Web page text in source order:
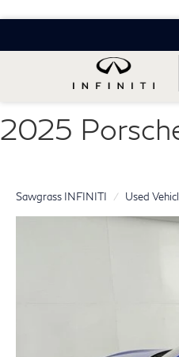
2025
Sawgrass INFINITI Used